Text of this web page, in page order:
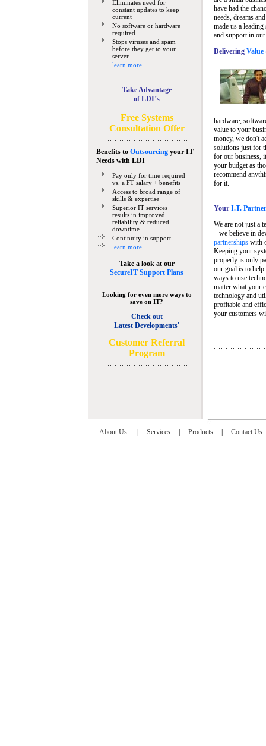
Eliminates need for
constant updates to keep
current
No software or hardware
required
Stops viruses and spam
before they get to your
server
learn more...
Take Advantage
of LDI’s
Free Systems
Consultation Offer
Benefits to Outsourcingyour IT
Needswith LDI
Pay only for time required
vs. a FT salary + benefits
Access to broad range of
skills & expertise
Superior IT services
results in improved
reliability & reduced
downtime
Continuity in support
learn more...
Take a look at our
SecureIT Support Plans
Looking for even more ways to
save on IT?
Check out
Latest Developments'
Customer Referral
Program
have had the
needs, dreams
made us a
and support in
Delivering
hardware,
value to your
money, we don't
solutions just for
for our business,
your budget as
recommend
for it.
Your I.T.
We are not just a
– we believe in
partnershipswith
Keeping your
properly is only
our goal is to
ways to use
matter what your
technology and
profitable and
your customers
About Us Services Products Contact Us